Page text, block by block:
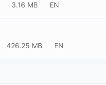
3.16 MB EN
426.25 MB EN